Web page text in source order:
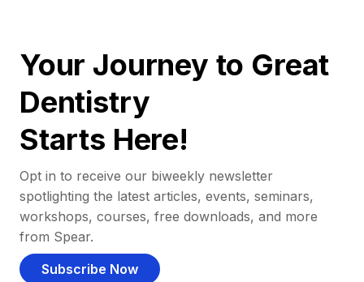
Your Journey to Great
Dentistry
Starts Here!
Opt in to receive our biweekly newsletter
spotlighting the latest articles, events, seminars,
workshops, courses, free downloads, and more
from Spear.
Subscribe Now